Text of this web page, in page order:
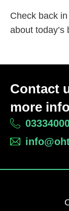
Check back
about today’s
Contact
more